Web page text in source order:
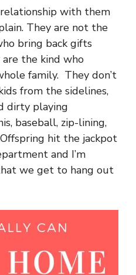
with them
They are not the
bring back gifts
the kind who
family. They don’t
from the sidelines,
dirty playing
baseball, zip-lining,
hit the jackpot
and I’m
we get to hang out